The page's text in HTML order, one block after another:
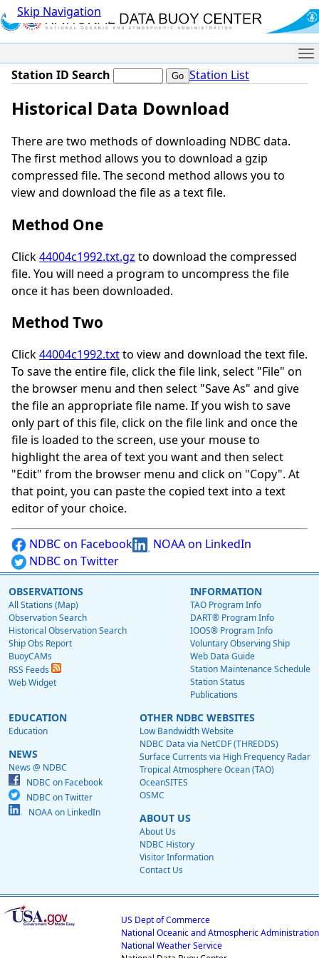
Skip Navigation
Station ID Search Station List
Historical Data Download
There are two methods of downloading NDBC data.
The first method allows you to download a gzip
compressed file. The second method allows you to
view and download the file as a text file.
Method One
Click44004c1992.txt.gz to download the compressed
file. You will need a program to uncompress the file
once it has been downloaded.
Method Two
Click44004c1992.txtto view and download the text file.
To save the entire file, click the file link, select "File" on
the browser menu and then select "Save As" and give
the file an appropriate file name. If you wish to save
only part of this file, click on the file link and once the
file is loaded to the screen, use your mouse to
highlight the area of text you want and then select
"Edit" from the browser menu and click on "Copy". At
that point, you can paste the copied text into a text
editor of your choice.
NDBC on Facebook
NOAA on LinkedIn
NDBC on Twitter
OBSERVATIONS
All Stations (Map)
Observation Search
Historical Observation Search
Ship Obs Report
BuoyCAMs
RSS Feeds
Web Widget
INFORMATION
TAO Program Info
DART® Program Info
IOOS® Program Info
Voluntary Observing Ship
Web Data Guide
Station Maintenance Schedule
Station Status
Publications
EDUCATION
Education
NEWS
News @ NDBC
NDBC on Facebook
NDBC on Twitter
NOAA on LinkedIn
OTHER NDBC WEBSITES
Low Bandwidth Website
NDBC Data via NetCDF (THREDDS)
Surface Currents via High Frequency Radar
Tropical Atmosphere Ocean (TAO)
OceanSITES
OSMC
ABOUT US
About Us
NDBC History
Visitor Information
Contact Us
US Dept of Commerce
National Oceanic and Atmospheric Administration
National Weather Service